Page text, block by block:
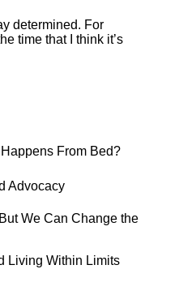
determined. For
time that I think it’s
From Bed?
Advocacy
We Can Change the
Living Within Limits